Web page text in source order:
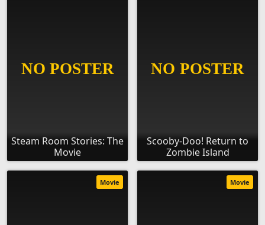
Steam Room Stories: The
Movie
Scooby-Doo! Return to
Zombie Island
Movie Movie